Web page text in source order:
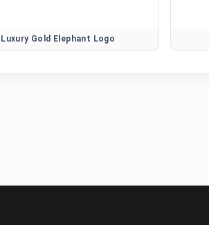
Luxury Gold Elephant Logo